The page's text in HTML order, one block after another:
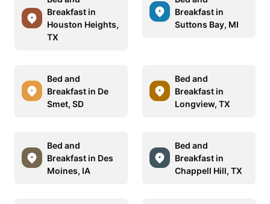
Breakfast in
Houston Heights,
TX
Breakfast in
Suttons Bay, MI
Bed and
Breakfast in De
Smet, SD
Bed and
Breakfast in
Longview, TX
Bed and
Breakfast in Des
Moines, IA
Bed and
Breakfast in
Chappell Hill, TX